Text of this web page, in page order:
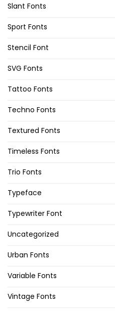
Slant Fonts
Sport Fonts
Stencil Font
SVG Fonts
Tattoo Fonts
Techno Fonts
Textured Fonts
Timeless Fonts
Trio Fonts
Typeface
Typewriter Font
Uncategorized
Urban Fonts
Variable Fonts
Vintage Fonts